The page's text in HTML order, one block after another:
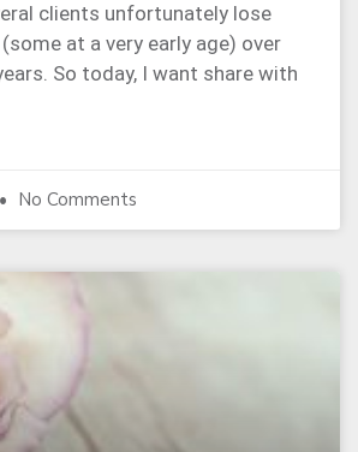
clients unfortunately lose
at a very early age) over
So today, I want share with
No Comments